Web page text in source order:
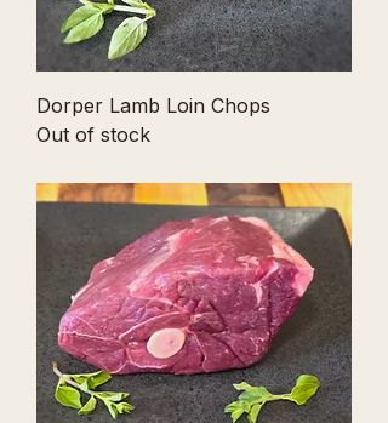
Dorper Lamb Loin Chops
Out of stock